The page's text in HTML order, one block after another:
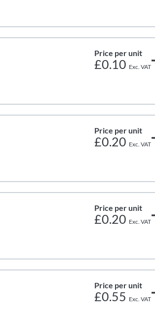
Price per unit
£0.10
Price per unit
£0.20
Price per unit
£0.20
Price per unit
£0.55